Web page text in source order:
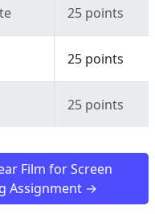
25 points
25 points
25 points
Film for Screen
Assignment →